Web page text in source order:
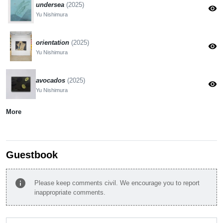
undersea (2025)
Yu Nishimura
visibility
orientation (2025)
Yu Nishimura
visibility
avocados (2025)
Yu Nishimura
visibility
More
Guestbook
info
Please keep comments civil. We encourage you to report
inappropriate comments.